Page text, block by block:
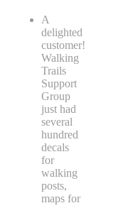
A
delighted
customer!
Walking
Trails
Support
Group
just had
several
hundred
decals
for
walking
posts,
maps for